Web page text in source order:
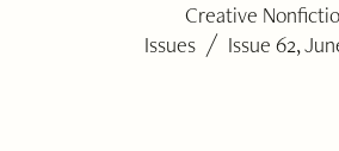
Creative
Issues / Issue 62,